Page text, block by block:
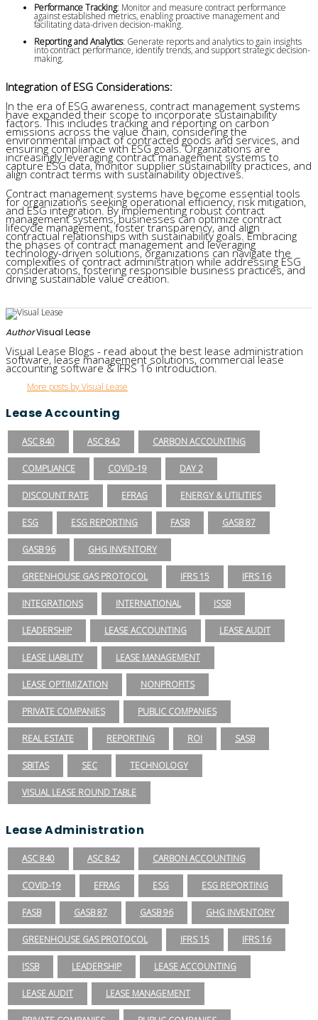
Performance Tracking: Monitor and measure contract performance
against established metrics, enabling proactive management and
facilitating data-driven decision-making.
Reporting and Analytics: Generate reports and analytics to gain insights
into contract performance, identify trends, and support strategic decision-
making.
Integration of ESG Considerations:
In the era of ESG awareness, contract management systems
have expanded their scope to incorporate sustainability
factors. This includes tracking and reporting on carbon
emissions across the value chain, considering the
environmental impact of contracted goods and services, and
ensuring compliance with ESG goals. Organizations are
increasingly leveraging contract management systems to
capture ESG data, monitor supplier sustainability practices, and
align contract terms with sustainability objectives.
Contract management systems have become essential tools
for organizations seeking operational efficiency, risk mitigation,
and ESG integration. By implementing robust contract
management systems, businesses can optimize contract
lifecycle management, foster transparency, and align
contractual relationships with sustainability goals. Embracing
the phases of contract management and leveraging
technology-driven solutions, organizations can navigate the
complexities of contract administration while addressing ESG
considerations, fostering responsible business practices, and
driving sustainable value creation.
AuthorVisual Lease
Visual Lease Blogs - read about the best lease administration
software, lease management solutions, commercial lease
accounting software & IFRS 16 introduction.
More posts by Visual Lease
Lease Accounting
ASC 840 ASC 842 CARBON ACCOUNTING
COMPLIANCE COVID-19 DAY 2
DISCOUNT RATE EFRAG ENERGY & UTILITIES
ESG ESG REPORTING FASB GASB 87
GASB 96 GHG INVENTORY
GREENHOUSE GAS PROTOCOL IFRS 15 IFRS 16
INTEGRATIONS INTERNATIONAL ISSB
LEADERSHIP LEASE ACCOUNTING LEASE AUDIT
LEASE LIABILITY LEASE MANAGEMENT
LEASE OPTIMIZATION NONPROFITS
PRIVATE COMPANIES PUBLIC COMPANIES
REAL ESTATE REPORTING ROI SASB
SBITAS SEC TECHNOLOGY
VISUAL LEASE ROUND TABLE
Lease Administration
ASC 840 ASC 842 CARBON ACCOUNTING
COVID-19 EFRAG ESG ESG REPORTING
FASB GASB 87 GASB 96 GHG INVENTORY
GREENHOUSE GAS PROTOCOL IFRS 15 IFRS 16
ISSB LEADERSHIP LEASE ACCOUNTING
LEASE AUDIT LEASE MANAGEMENT